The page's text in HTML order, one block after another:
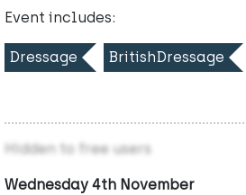
Event includes:
Dressage BritishDressage
Hidden to free users
Wednesday 4th November